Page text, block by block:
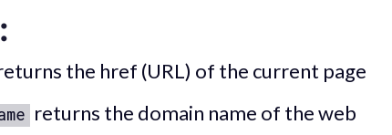
the href (URL) of the current page
returns the domain name of the web